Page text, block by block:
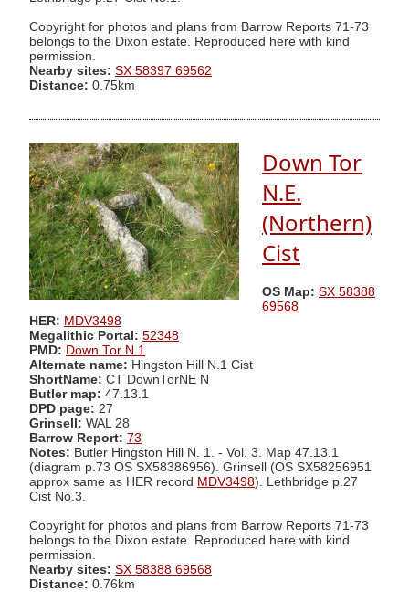
Copyright for photos and plans from Barrow Reports 71-73
belongs to the Dixon estate. Reproduced here with kind
permission.
Nearby sites: SX 58397 69562
Distance: 0.75km
Down Tor
N.E.
(Northern)
Cist
OS Map: SX 58388
69568
HER: MDV3498
Megalithic Portal: 52348
PMD: Down Tor N 1
Alternate name: Hingston Hill N.1 Cist
ShortName: CT DownTorNE N
Butler map: 47.13.1
DPD page: 27
Grinsell: WAL 28
Barrow Report: 73
Notes: Butler Hingston Hill N. 1. - Vol. 3. Map 47.13.1
(diagram p.73 OS SX58386956). Grinsell (OS SX58256951
approx same as HER record MDV3498). Lethbridge p.27
Cist No.3.
Copyright for photos and plans from Barrow Reports 71-73
belongs to the Dixon estate. Reproduced here with kind
permission.
Nearby sites: SX 58388 69568
Distance: 0.76km